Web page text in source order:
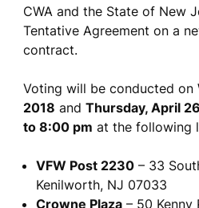
CWA and the State of New
Tentative Agreement on a
contract.
Voting will be conducted on
2018 andThursday, April
to 8:00 pm at the following
VFW Post 2230 – 33
Kenilworth, NJ 07033
Crowne Plaza – 50 Kenny